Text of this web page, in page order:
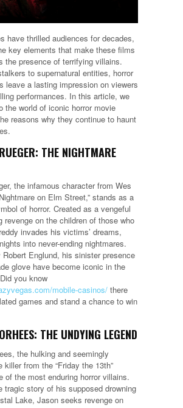
have thrilled audiences for decades,
key elements that make these films
the presence of terrifying villains.
to supernatural entities, horror
leave a lasting impression on viewers
performances. In this article, we
the world of iconic horror movie
reasons why they continue to haunt
THE NIGHTMARE
the infamous character from Wes
on Elm Street,” stands as a
of horror. Created as a vengeful
revenge on the children of those who
invades his victims’ dreams,
into never-ending nightmares.
Robert Englund, his sinister presence
glove have become iconic in the
you know
mobile-casinos/ there
games and stand a chance to win
THE UNDYING LEGEND
the hulking and seemingly
killer from the “Friday the 13th”
of the most enduring horror villains.
tragic story of his supposed drowning
Lake, Jason seeks revenge on